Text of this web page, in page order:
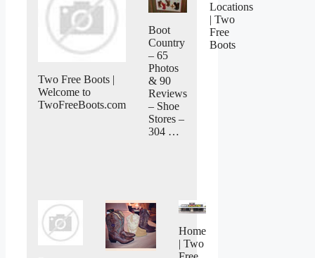
Two Free Boots |
Welcome to
TwoFreeBoots.com
Boot
Country
– 65
Photos
& 90
Reviews
– Shoe
Stores –
304 …
Locations
| Two
Free
Boots
Home
| Two